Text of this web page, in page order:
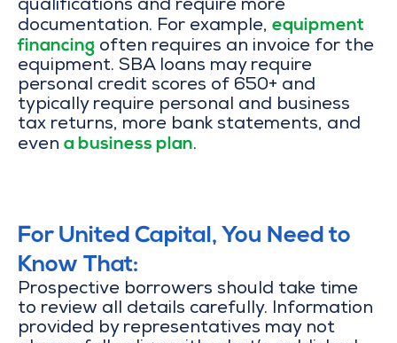
qualifications and require more
documentation. For example, equipment
financing often requires an invoice for the
equipment. SBA loans may require
personal credit scores of 650+ and
typically require personal and business
tax returns, more bank statements, and
even a business plan.
For United Capital, You Need to
Know That:
Prospective borrowers should take time
to review all details carefully. Information
provided by representatives may not